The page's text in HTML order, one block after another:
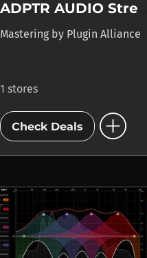
Mastering by Plugin Alliance
1 stores
Check Deals add_circle